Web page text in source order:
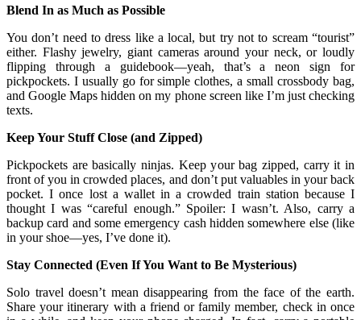
Blend In as Much as Possible
You don’t need to dress like a local, but try not to scream “tourist”
either. Flashy jewelry, giant cameras around your neck, or loudly
flipping through a guidebook—yeah, that’s a neon sign for
pickpockets. I usually go for simple clothes, a small crossbody bag,
and Google Maps hidden on my phone screen like I’m just checking
texts.
Keep Your Stuff Close (and Zipped)
Pickpockets are basically ninjas. Keep your bag zipped, carry it in
front of you in crowded places, and don’t put valuables in your back
pocket. I once lost a wallet in a crowded train station because I
thought I was “careful enough.” Spoiler: I wasn’t. Also, carry a
backup card and some emergency cash hidden somewhere else (like
in your shoe—yes, I’ve done it).
Stay Connected (Even If You Want to Be Mysterious)
Solo travel doesn’t mean disappearing from the face of the earth.
Share your itinerary with a friend or family member, check in once